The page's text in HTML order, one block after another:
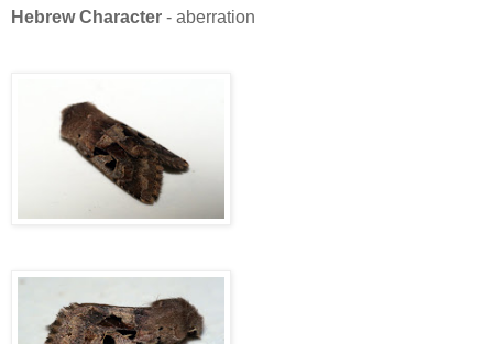
Hebrew Character - aberration